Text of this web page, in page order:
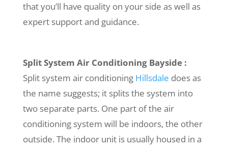
that you’ll have quality on your side as well as
expert support and guidance.
Split System Air Conditioning Bayside :
Split system air conditioning Hillsdale does as
the name suggests; it splits the system into
two separate parts. One part of the air
conditioning system will be indoors, the other
outside. The indoor unit is usually housed in a